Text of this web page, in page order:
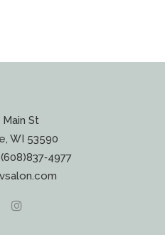
Main St
WI 53590